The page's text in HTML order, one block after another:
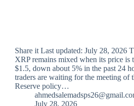
Share it Last updated: July 28, 2026
XRP remains mixed when its price is
$1.5, down about 5% in the past 24
traders are waiting for the meeting of
Reserve policy…
July 28, 2026